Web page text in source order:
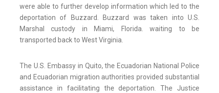
were able to further develop information which led to the
deportation of Buzzard. Buzzard was taken into U.S.
Marshal custody in Miami, Florida. waiting to be
transported back to West Virginia.
The U.S. Embassy in Quito, the Ecuadorian National Police
and Ecuadorian migration authorities provided substantial
assistance in facilitating the deportation. The Justice